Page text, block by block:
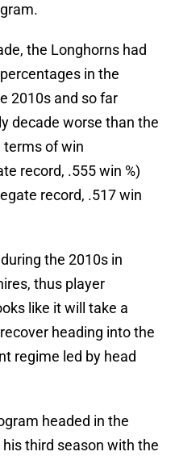
the Longhorns had
in the
2010s and so far
decade worse than the
terms of win
record, .555 win %)
record, .517 win
the 2010s in
thus player
like it will take a
heading into the
regime led by head
headed in the
third season with the